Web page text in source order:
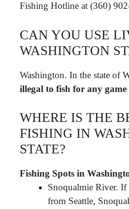
Fishing Hotline at (360)
CAN YOU USE
WASHINGTON
Washington. In the state of
illegal to fish for any
WHERE IS THE
FISHING IN
STATE?
Fishing Spots in
Snoqualmie River. If
from Seattle,